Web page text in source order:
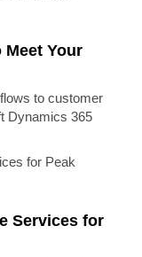
Your
to customer
Dynamics 365
Services for